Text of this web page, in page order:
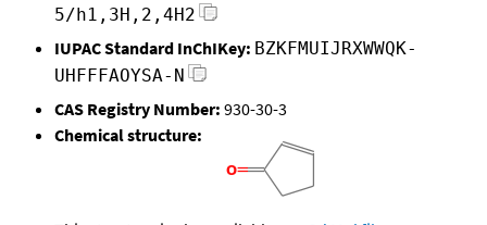
5/h1,3H,2,4H2
IUPAC Standard InChIKey: BZKFMUIJRXWWQK-
UHFFFAOYSA-N
CAS Registry Number: 930-30-3
Chemical structure: